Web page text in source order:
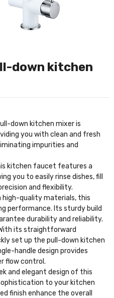
down kitchen
down kitchen mixer is
you with clean and fresh
impurities and
kitchen faucet features a
you to easily rinse dishes, fill
and flexibility.
high-quality materials, this
performance. Its sturdy build
durability and reliability.
its straightforward
set up the pull-down kitchen
handle design provides
flow control.
and elegant design of this
to your kitchen
finish enhance the overall